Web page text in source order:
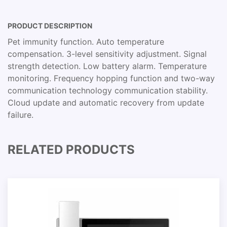
PRODUCT DESCRIPTION
Pet immunity function. Auto temperature
compensation. 3-level sensitivity adjustment. Signal
strength detection. Low battery alarm. Temperature
monitoring. Frequency hopping function and two-way
communication technology communication stability.
Cloud update and automatic recovery from update
failure.
RELATED PRODUCTS